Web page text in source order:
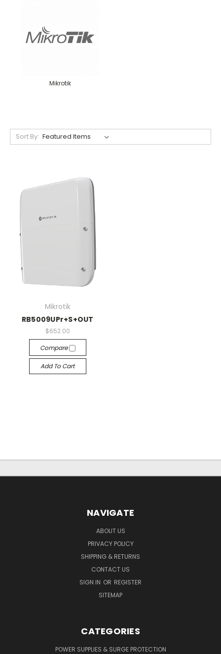
Mikrotik
Sort By:
Mikrotik
RB5009UPr+S+OUT
$652.00
Compare
Add To Cart
NAVIGATE
ABOUT US
PRIVACY POLICY
SHIPPING & RETURNS
CONTACT US
SIGN IN OR REGISTER
SITEMAP
CATEGORIES
POWER SUPPLIES & SURGE PROTECTION